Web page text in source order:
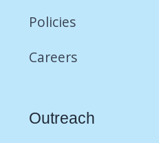
Policies
Careers
Outreach